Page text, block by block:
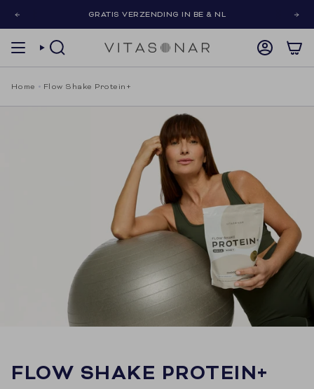
GRATIS VERZENDING IN BE & NL
SEARCH ACCOUNT
Home Flow Shake Protein+
FLOW SHAKE PROTEIN+